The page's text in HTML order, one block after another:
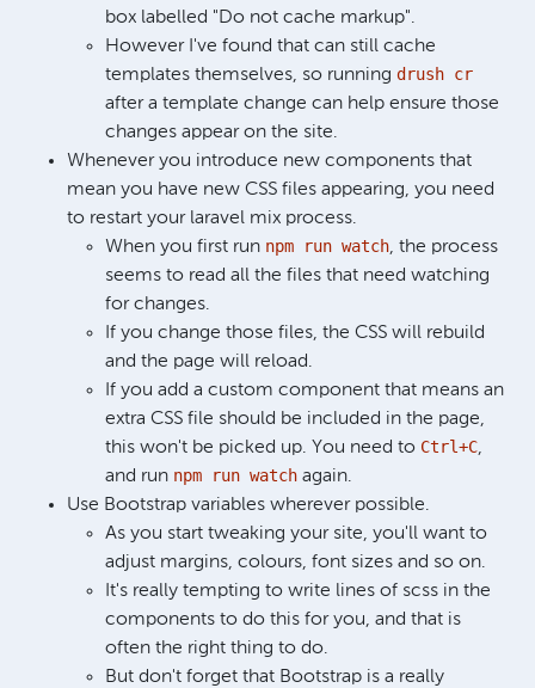
box labelled "Do not cache markup".
However I've found that can still cache
templates themselves, so running drush cr
after a template change can help ensure those
changes appear on the site.
Whenever you introduce new components that
mean you have new CSS files appearing, you need
to restart your laravel mix process.
When you first run npm run watch, the process
seems to read all the files that need watching
for changes.
If you change those files, the CSS will rebuild
and the page will reload.
If you add a custom component that means an
extra CSS file should be included in the page,
this won't be picked up. You need to Ctrl+C,
and run npm run watch again.
Use Bootstrap variables wherever possible.
As you start tweaking your site, you'll want to
adjust margins, colours, font sizes and so on.
It's really tempting to write lines of scss in the
components to do this for you, and that is
often the right thing to do.
But don't forget that Bootstrap is a really